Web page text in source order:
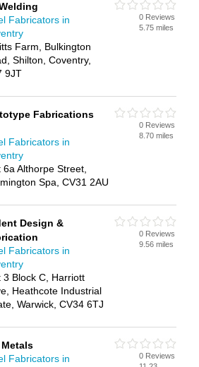
Fabricators in
Farm, Bulkington
Shilton, Coventry,
9JT
0 Reviews
5.75 miles
Fabrications
Fabricators in
6a Althorpe Street,
Spa, CV31 2AU
0 Reviews
8.70 miles
Design &
Fabricators in
3 Block C, Harriott
Heathcote Industrial
Warwick, CV34 6TJ
0 Reviews
9.56 miles
Metals
Fabricators in
0 Reviews